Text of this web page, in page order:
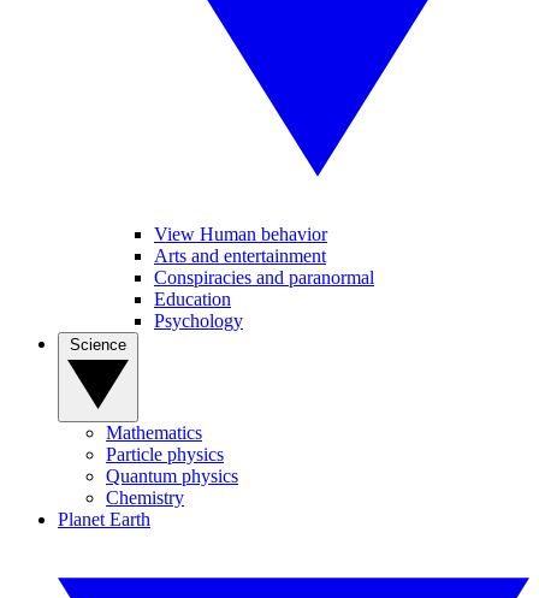
View Human behavior
Arts and entertainment
Conspiracies and paranormal
Education
Psychology
Mathematics
Particle physics
Quantum physics
Chemistry
Planet Earth